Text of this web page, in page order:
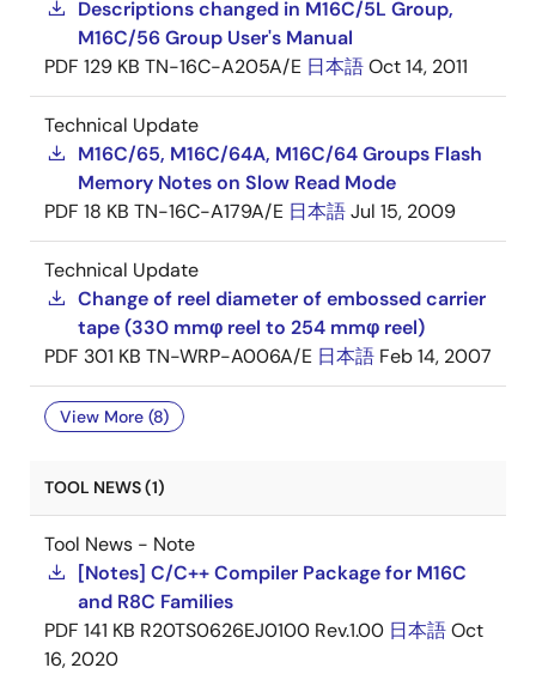
Descriptions changed in M16C/5L Group,
M16C/56 Group User's Manual
PDF 129 KB TN-16C-A205A/E 日本語Oct 14, 2011
Technical Update
M16C/65, M16C/64A, M16C/64 Groups Flash
Memory Notes on Slow Read Mode
PDF 18 KB TN-16C-A179A/E 日本語Jul 15, 2009
Technical Update
Change of reel diameter of embossed carrier
tape (330 mmφ reel to 254 mmφ reel)
PDF 301 KB TN-WRP-A006A/E 日本語 Feb 14, 2007
View More (8)
TOOL NEWS (1)
Tool News - Note
[Notes] C/C++ Compiler Package for M16C
and R8C Families
PDF 141 KB R20TS0626EJ0100 Rev.1.00 日本語Oct
16, 2020